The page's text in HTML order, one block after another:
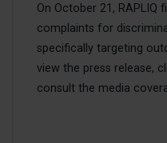
On October 21, RAPLIQ
complaints for
specifically targeting
view the press release,
consult the media